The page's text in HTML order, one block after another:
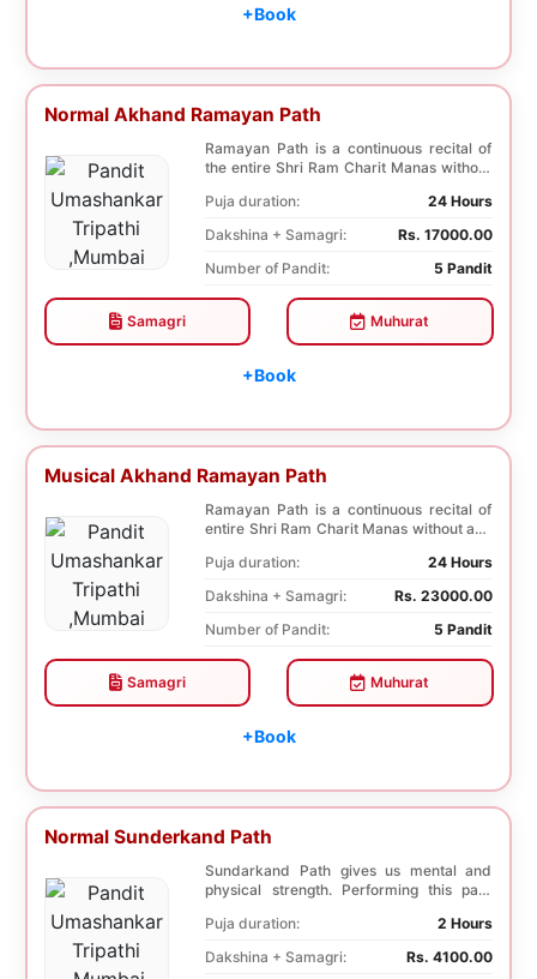
+Book
Normal Akhand Ramayan Path
Ramayan Path is a continuous recital of
the entire Shri Ram Charit Manas without
Puja duration:
24 Hours
Dakshina + Samagri:
Rs. 17000.00
Number of Pandit:
5 Pandit
Samagri Muhurat
+Book
Musical Akhand Ramayan Path
Ramayan Path is a continuous recital of
entire Shri Ram Charit Manas without any
Puja duration:
24 Hours
Dakshina + Samagri:
Rs. 23000.00
Number of Pandit:
5 Pandit
Samagri Muhurat
+Book
Normal Sunderkand Path
Sundarkand Path gives us mental and
physical strength. Performing this path
Puja duration:
2 Hours
Dakshina + Samagri:
Rs. 4100.00